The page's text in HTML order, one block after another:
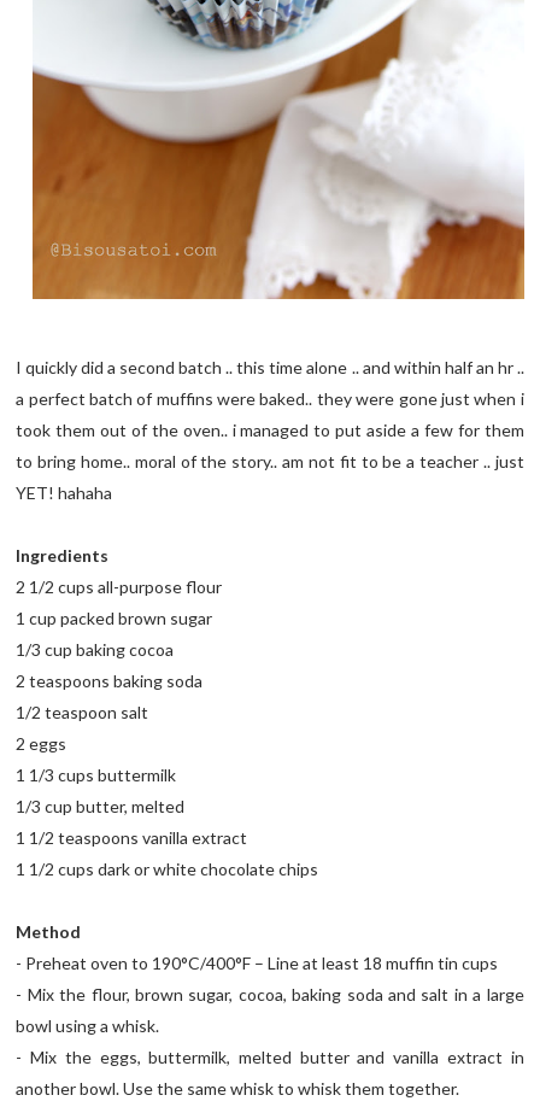
I quickly did a second batch .. this time alone .. and within half an hr ..
a perfect batch of muffins were baked.. they were gone just when i
took them out of the oven.. i managed to put aside a few for them
to bring home.. moral of the story.. am not fit to be a teacher .. just
YET! hahaha
Ingredients
2 1/2 cups all-purpose flour
1 cup packed brown sugar
1/3 cup baking cocoa
2 teaspoons baking soda
1/2 teaspoon salt
2 eggs
1 1/3 cups buttermilk
1/3 cup butter, melted
1 1/2 teaspoons vanilla extract
1 1/2 cups dark or white chocolate chips
Method
- Preheat oven to 190°C/400°F – Line at least 18 muffin tin cups
- Mix the flour, brown sugar, cocoa, baking soda and salt in a large
bowl using a whisk.
- Mix the eggs, buttermilk, melted butter and vanilla extract in
another bowl. Use the same whisk to whisk them together.